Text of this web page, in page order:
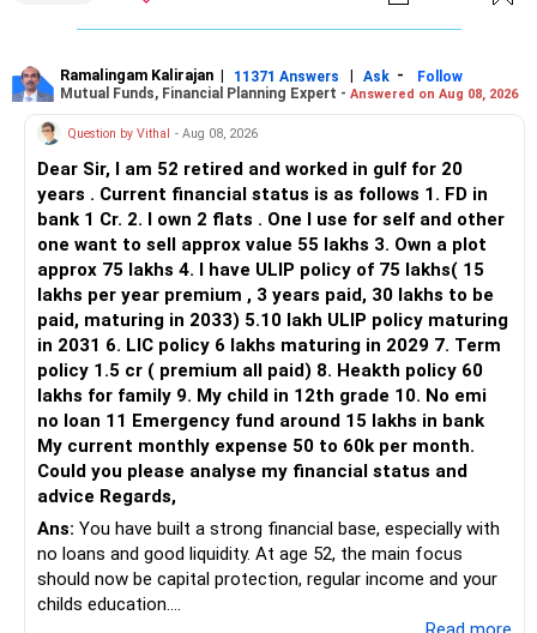
You currently have:
– HDFC Flexi Cap
– ICICI Prudential Flexi Cap
This is another clear area for consolidation.
Three flexi-cap funds are unnecessary.
You can retain one suitable flexi-cap fund.
The remaining two can gradually be consolidated after
checking taxation and exit loads.
» Mid Cap Overlap
You have:
– Tata Mid Cap
– UTI Mid Cap
Ramalingam Kalirajan | 11371 Answers | Ask -
Follow
Mutual Funds, Financial Planning Expert - Answered on Aug 08, 2026
Question by Vithal - Aug 08, 2026
Dear Sir, I am 52 retired and worked in gulf for 20
years . Current financial status is as follows 1. FD in
bank 1 Cr. 2. I own 2 flats . One I use for self and other
one want to sell approx value 55 lakhs 3. Own a plot
approx 75 lakhs 4. I have ULIP policy of 75 lakhs( 15
lakhs per year premium , 3 years paid, 30 lakhs to be
paid, maturing in 2033) 5.10 lakh ULIP policy maturing
in 2031 6. LIC policy 6 lakhs maturing in 2029 7. Term
policy 1.5 cr ( premium all paid) 8. Heakth policy 60
lakhs for family 9. My child in 12th grade 10. No emi
no loan 11 Emergency fund around 15 lakhs in bank
My current monthly expense 50 to 60k per month.
Could you please analyse my financial status and
advice Regards,
Ans: You have built a strong financial base, especially with
no loans and good liquidity. At age 52, the main focus
should now be capital protection, regular income and your
childs education.